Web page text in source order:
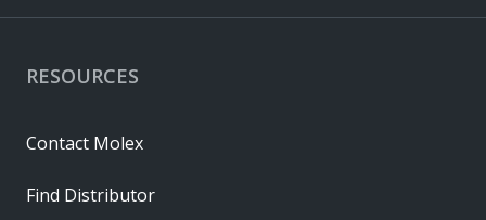
RESOURCES
Contact Molex
Find Distributor